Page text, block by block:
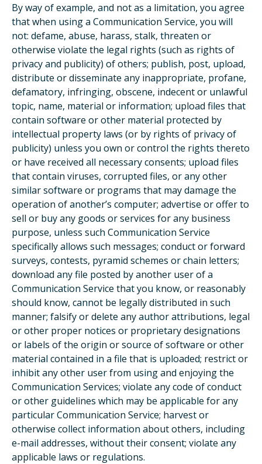
By way of example, and not as a limitation, you agree
that when using a Communication Service, you will
not: defame, abuse, harass, stalk, threaten or
otherwise violate the legal rights (such as rights of
privacy and publicity) of others; publish, post, upload,
distribute or disseminate any inappropriate, profane,
defamatory, infringing, obscene, indecent or unlawful
topic, name, material or information; upload files that
contain software or other material protected by
intellectual property laws (or by rights of privacy of
publicity) unless you own or control the rights thereto
or have received all necessary consents; upload files
that contain viruses, corrupted files, or any other
similar software or programs that may damage the
operation of another’s computer; advertise or offer to
sell or buy any goods or services for any business
purpose, unless such Communication Service
specifically allows such messages; conduct or forward
surveys, contests, pyramid schemes or chain letters;
download any file posted by another user of a
Communication Service that you know, or reasonably
should know, cannot be legally distributed in such
manner; falsify or delete any author attributions, legal
or other proper notices or proprietary designations
or labels of the origin or source of software or other
material contained in a file that is uploaded; restrict or
inhibit any other user from using and enjoying the
Communication Services; violate any code of conduct
or other guidelines which may be applicable for any
particular Communication Service; harvest or
otherwise collect information about others, including
e-mail addresses, without their consent; violate any
applicable laws or regulations.